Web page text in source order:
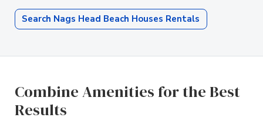
Search Nags Head Beach Houses Rentals
Combine Amenities for the Best
Results